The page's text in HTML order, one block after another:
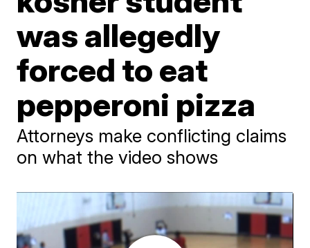
was allegedly
forced to eat
pepperoni pizza
Attorneys make conflicting claims
on what the video shows